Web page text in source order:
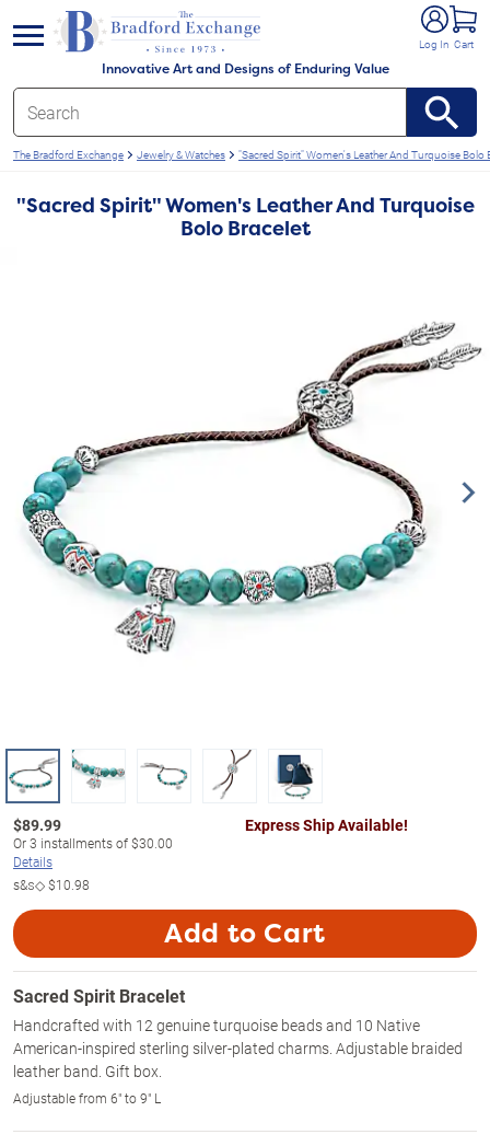
Innovative Art and Designs of Enduring Value
Log In Cart
menu
The Bradford Exchange Jewelry & Watches "Sacred Spirit" Women's Leather And Turquoise Bolo
"Sacred Spirit" Women's Leather And Turquoise
Bolo Bracelet
$89.99
Or3 installments of$30.00
Details
s&s◇$10.98
Express Ship Available!
Add to Cart
Sacred Spirit Bracelet
Handcrafted with 12 genuine turquoise beads and 10 Native
American-inspired sterling silver-plated charms. Adjustable braided
leather band. Gift box.
Adjustable from 6" to 9" L